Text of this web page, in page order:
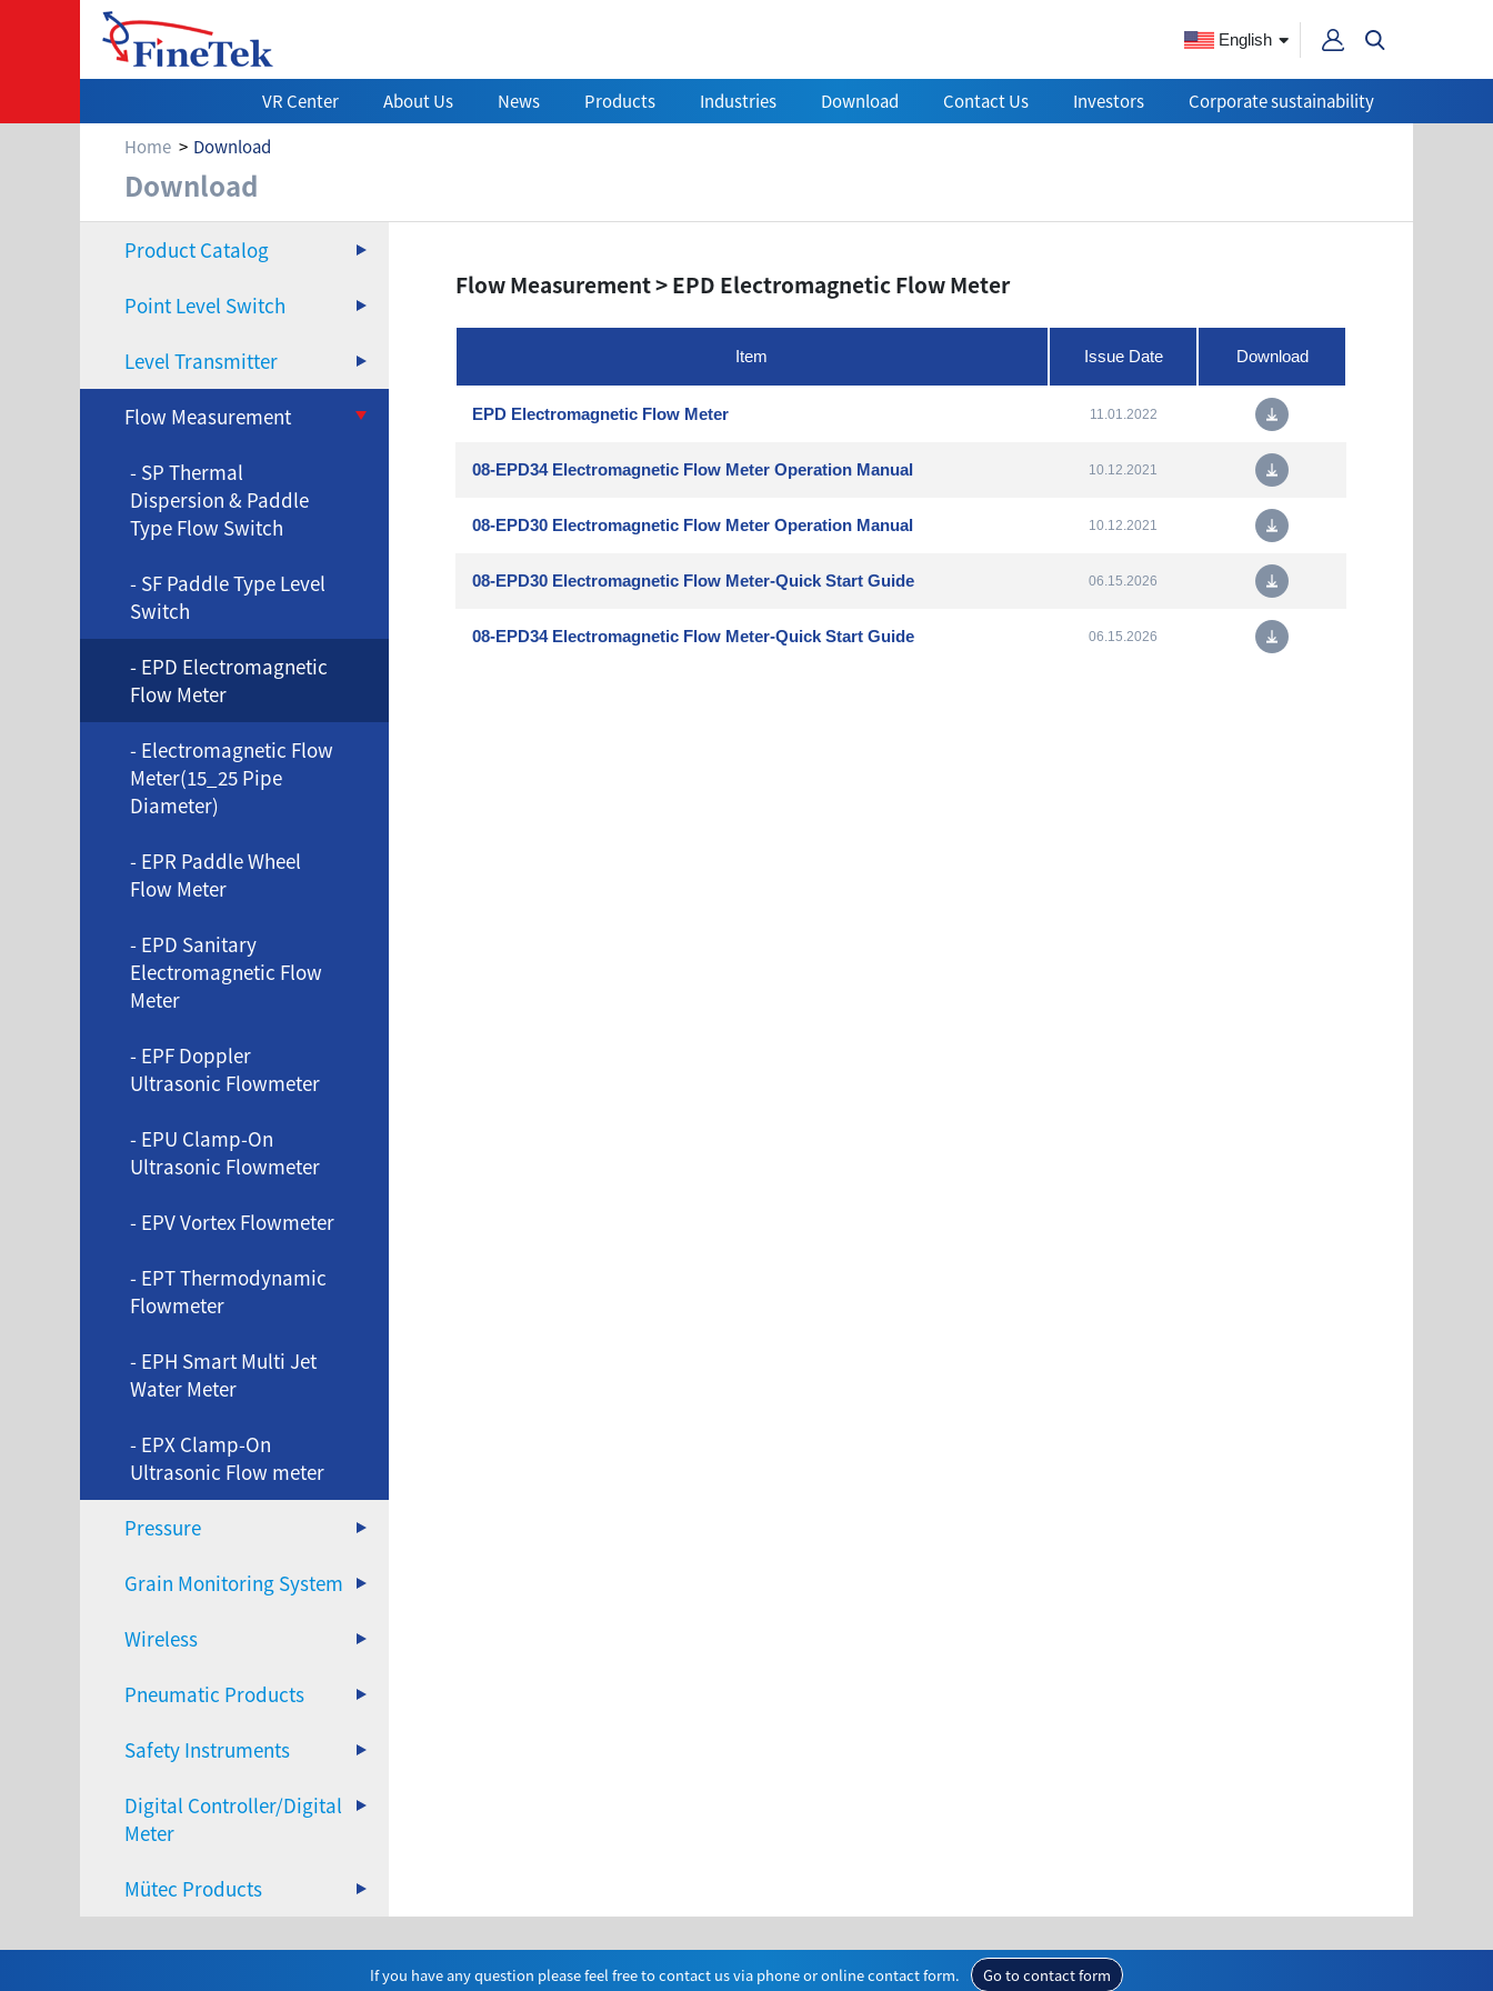
English
VR Center About Us News Products Industries Download Contact Us Investors
Corporate sustainability
Home
Download
Download
Download
Product Catalog
Point Level Switch
Level Transmitter
Flow Measurement
- SP Thermal
Dispersion & Paddle
Type Flow Switch
- SF Paddle Type Level
Switch
- EPD Electromagnetic
Flow Meter
- Electromagnetic Flow
Meter(15_25 Pipe
Diameter)
- EPR Paddle Wheel
Flow Meter
- EPD Sanitary
Electromagnetic Flow
Meter
- EPF Doppler
Ultrasonic Flowmeter
- EPU Clamp-On
Ultrasonic Flowmeter
- EPV Vortex Flowmeter
- EPT Thermodynamic
Flowmeter
- EPH Smart Multi Jet
Water Meter
- EPX Clamp-On
Ultrasonic Flow meter
Pressure
Grain Monitoring System
Wireless
Pneumatic Products
Safety Instruments
Digital Controller/Digital
Meter
Mütec Products
Flow Measurement > EPD Electromagnetic Flow Meter
Item Issue Date Download
EPD Electromagnetic Flow Meter 11.01.2022
08-EPD34 Electromagnetic Flow Meter Operation Manual 10.12.2021
08-EPD30 Electromagnetic Flow Meter Operation Manual 10.12.2021
08-EPD30 Electromagnetic Flow Meter-Quick Start Guide 06.15.2026
08-EPD34 Electromagnetic Flow Meter-Quick Start Guide 06.15.2026
If you have any question please feel free to contact us via phone or online contact form. Go to contact form